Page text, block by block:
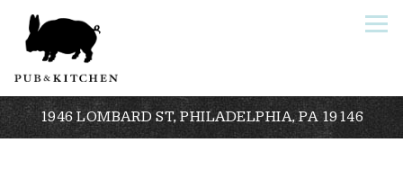
1946 LOMBARD ST, PHILADELPHIA, PA 19146